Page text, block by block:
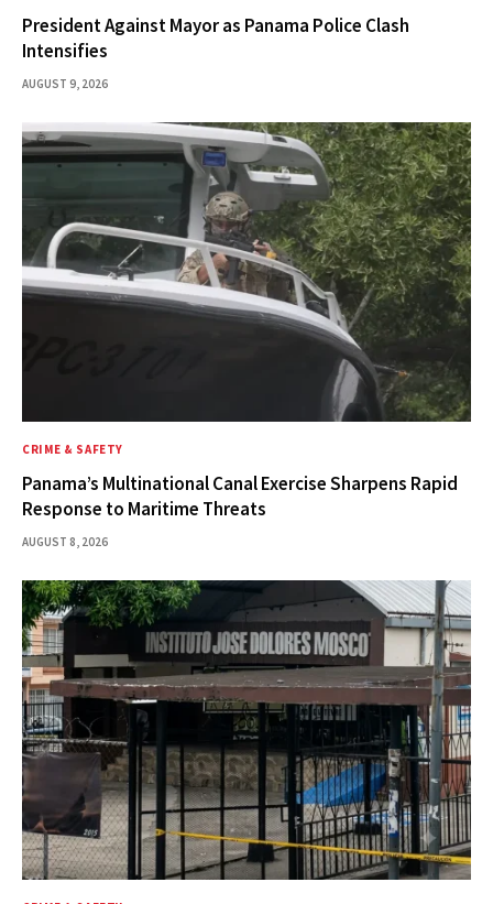
President Against Mayor as Panama Police Clash
Intensifies
AUGUST 9, 2026
CRIME & SAFETY
Panama’s Multinational Canal Exercise Sharpens Rapid
Response to Maritime Threats
AUGUST 8, 2026